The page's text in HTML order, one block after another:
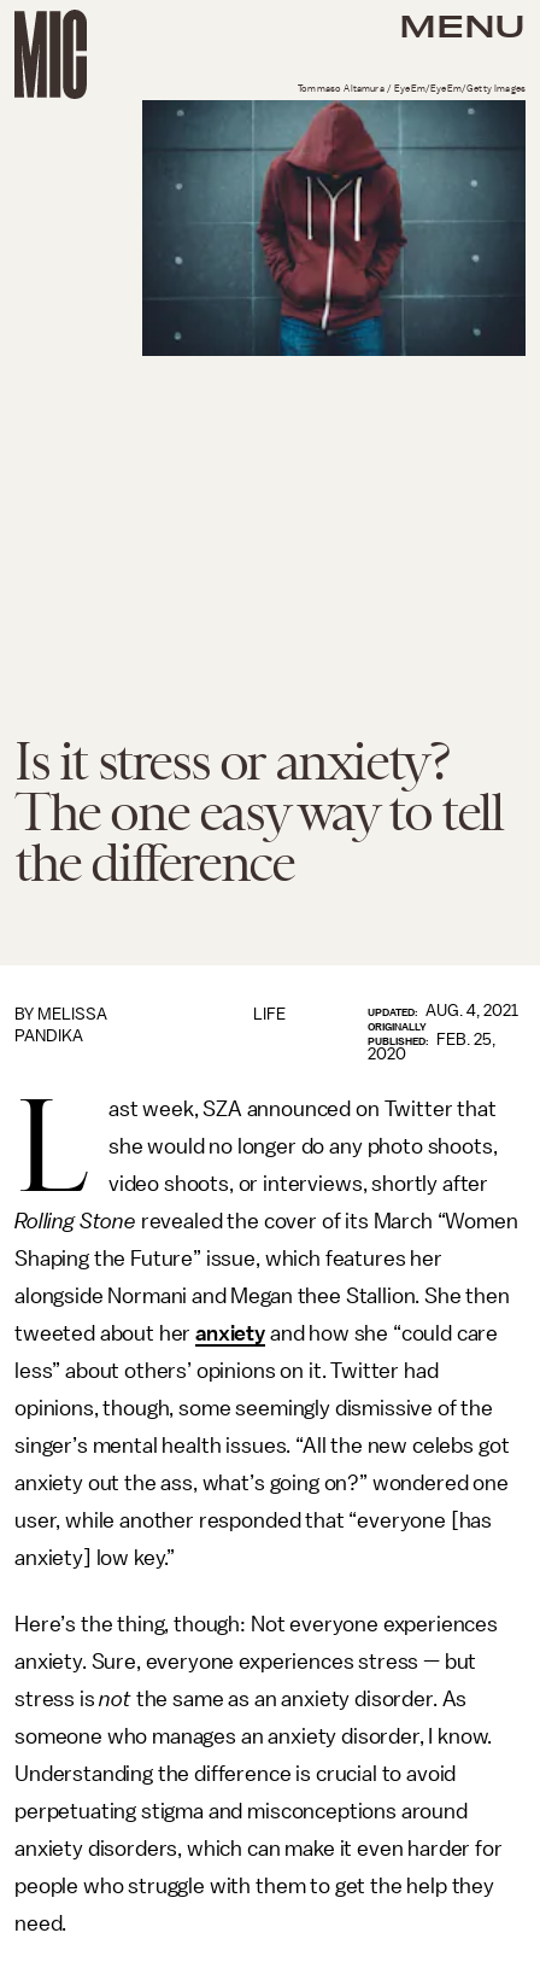
MENU
Is it stress or anxiety?
The one easy way to tell
the difference
Tommaso Altamura / EyeEm/EyeEm/Getty Images
LIFE
BY MELISSA
PANDIKA
UPDATED: AUG. 4, 2021
ORIGINALLY
PUBLISHED:
FEB. 25,
2020
L
ast week, SZA announced on Twitter that
she would no longer do any photo shoots,
video shoots, or interviews, shortly after
Rolling Stone revealed the cover of its March “Women
Shaping the Future” issue, which features her
alongside Normani and Megan thee Stallion. She then
tweeted about heranxiety and how she “could care
less” about others’ opinions on it. Twitter had
opinions, though, some seemingly dismissive of the
singer’s mental health issues. “All the new celebs got
anxiety out the ass, what’s going on?” wondered one
user, while another responded that “everyone [has
anxiety] low key.”
Here’s the thing, though: Not everyone experiences
anxiety. Sure, everyone experiences stress — but
stress isnot the same as an anxiety disorder. As
someone who manages an anxiety disorder, I know.
Understanding the difference is crucial to avoid
perpetuating stigma and misconceptions around
anxiety disorders, which can make it even harder for
people who struggle with them to get the help they
need.